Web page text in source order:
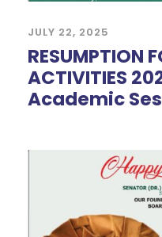
JULY 22, 2025
RESUMPTION
ACTIVITIES
Academic